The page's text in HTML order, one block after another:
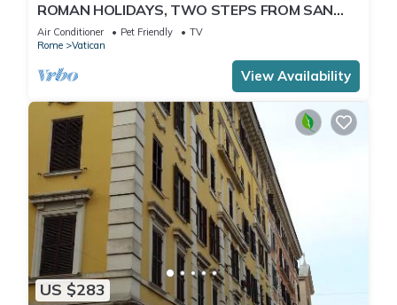
ROMAN HOLIDAYS, TWO STEPS FROM SAN
PIETRO FULL OPTIONALS
Air Conditioner Pet Friendly
TV
Rome
Vatican
View Availability
US $283